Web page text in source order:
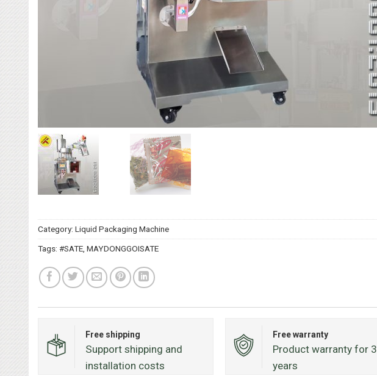
Category: Liquid Packaging Machine
Tags: #SATE MAYDONGGOISATE
Free shipping
Support shipping and
installation costs
Free warranty
Product warranty for 3
years